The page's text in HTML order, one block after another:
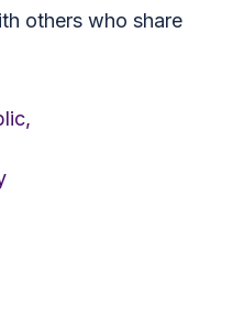
others who share